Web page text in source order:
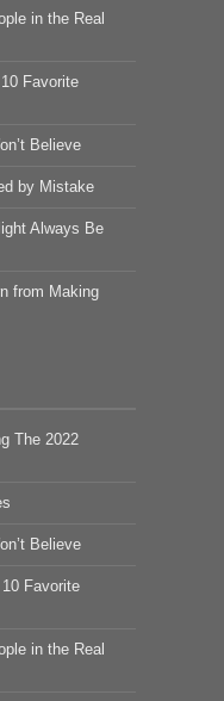
in the Real
Favorite
Believe
by Mistake
Always Be
from Making
The 2022
Believe
10 Favorite
in the Real